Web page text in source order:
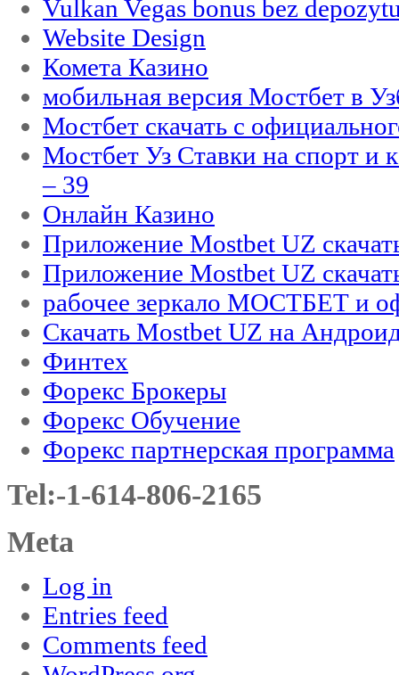
Vulkan Vegas bonus bez
Website Design
Комета Казино
мобильная версия Мостбет в
Мостбет скачать с
Мостбет Уз Ставки на спорт и
– 39
Онлайн Казино
Приложение Mostbet UZ
Приложение Mostbet UZ
рабочее зеркало МОСТБЕТ и
Скачать Mostbet UZ на
Финтех
Форекс Брокеры
Форекс Обучение
Форекс партнерская программа
Tel:-1-614-806-2165
Meta
Log in
Entries feed
Comments feed